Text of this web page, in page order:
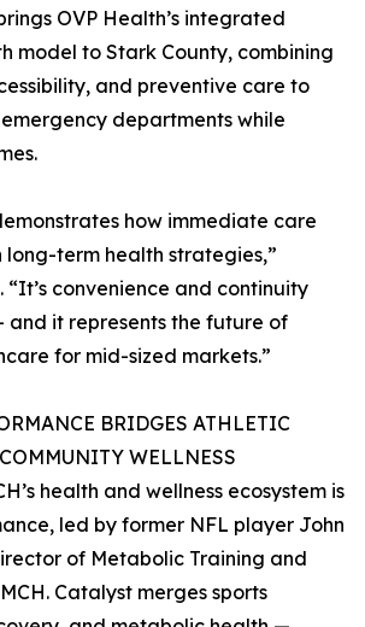
OVP Health’s integrated
model to Stark County, combining
and preventive care to
departments while
how immediate care
long-term health strategies,”
“It’s convenience and continuity
and it represents the future of
for mid-sized markets.”
BRIDGES ATHLETIC
WELLNESS
health and wellness ecosystem is
led by former NFL player John
of Metabolic Training and
Catalyst merges sports